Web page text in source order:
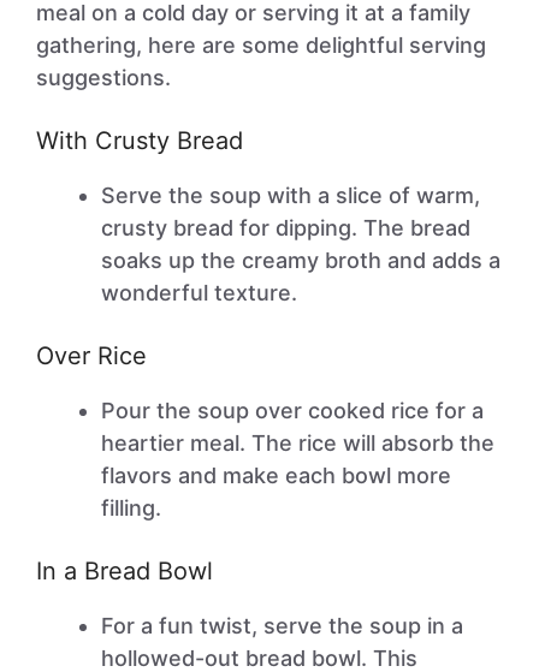
meal on a cold day or serving it at a family
gathering, here are some delightful serving
suggestions.
With Crusty Bread
Serve the soup with a slice of warm,
crusty bread for dipping. The bread
soaks up the creamy broth and adds a
wonderful texture.
Over Rice
Pour the soup over cooked rice for a
heartier meal. The rice will absorb the
flavors and make each bowl more
filling.
In a Bread Bowl
For a fun twist, serve the soup in a
hollowed-out bread bowl. This